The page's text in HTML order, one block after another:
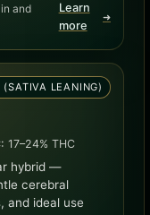
and
Learn
more
➜
(SATIVA LEANING)
17–24% THC
hybrid —
cerebral
and ideal use